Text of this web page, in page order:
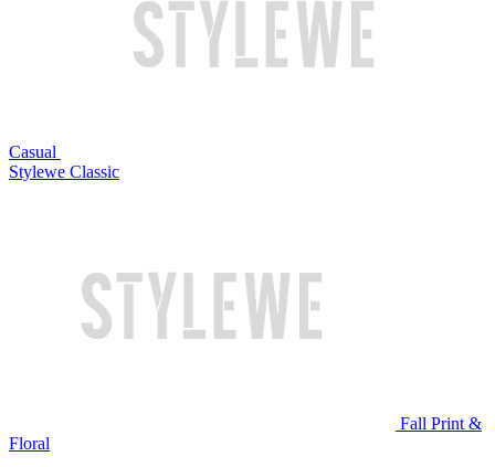
Casual
Stylewe Classic
Fall Print &
Floral